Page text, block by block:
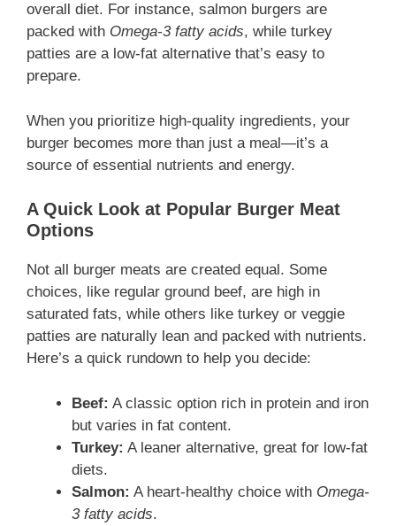
overall diet. For instance, salmon burgers are
packed with Omega-3 fatty acids, while turkey
patties are a low-fat alternative that’s easy to
prepare.
When you prioritize high-quality ingredients, your
burger becomes more than just a meal—it’s a
source of essential nutrients and energy.
A Quick Look at Popular Burger Meat
Options
Not all burger meats are created equal. Some
choices, like regular ground beef, are high in
saturated fats, while others like turkey or veggie
patties are naturally lean and packed with nutrients.
Here’s a quick rundown to help you decide:
Beef: A classic option rich in protein and iron
but varies in fat content.
Turkey: A leaner alternative, great for low-fat
diets.
Salmon: A heart-healthy choice with Omega-
3 fatty acids.